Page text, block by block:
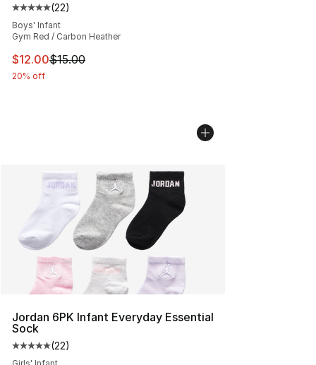
Average customer rating - [5 out of 5 stars], 22 reviews
(22)
Boys' Infant
Gym Red / Carbon Heather
This item is on sale. Price dropped from $15.00 to
$12.00$15.00
20% off
Jordan 6PK Infant Everyday Essential
Sock
Average customer rating - [5 out of 5 stars], 22 reviews
(22)